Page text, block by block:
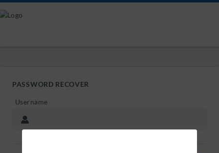
PASSWORD RECOVER
Username